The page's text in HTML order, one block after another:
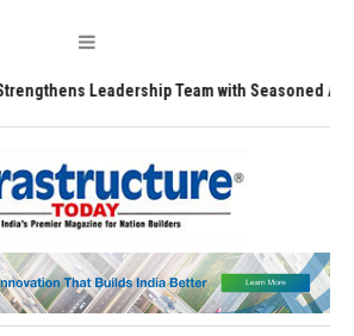
Leadership Team with Seasoned Aviation